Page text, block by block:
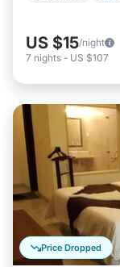
US $15/night
7 nights - US $107
Price Dropped